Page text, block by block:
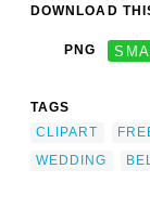
DOWNLOAD
PNG
TAGS
CLIPART
WEDDING